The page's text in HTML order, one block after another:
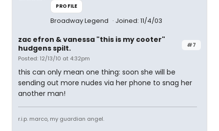
PROFILE
Broadway Legend Joined: 11/4/03
#7
zac efron & vanessa "this is my cooter"
hudgens spilt.
Posted: 12/13/10 at 4:32pm
this can only mean one thing: soon she will be
sending out more nudes via her phone to snag her
another man!
r.i.p. marco, my guardian angel.